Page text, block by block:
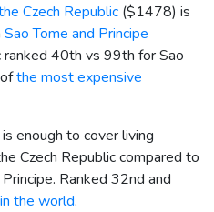
Czech Republic ($1478) is
Sao Tome and Principe
ranked 40th vs 99th for Sao
the most expensive
enough to cover living
Czech Republic compared to
Ranked 32nd and
the world.